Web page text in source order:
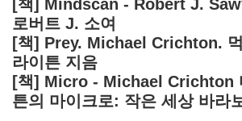
[책] Mindscan - Robert J.
로버트 J. 소여
[책] Prey. Michael Crichton.
라이튼 지음
[책] Micro - Michael Crichton
튼의 마이크로: 작은 세상 바라